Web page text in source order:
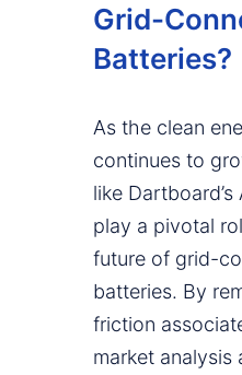
Grid-
Batteries?
As the clean
continues to
like
play a pivotal
future of grid-
batteries. By
friction
market analysis